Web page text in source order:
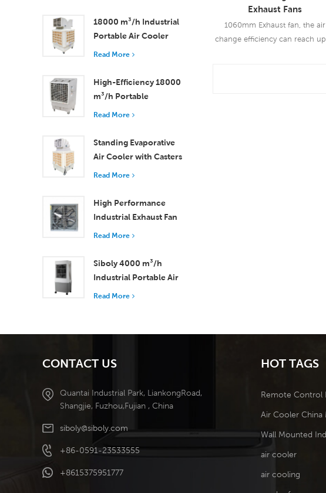
18000 m³/h Industrial
Portable Air Cooler
with Remote Control
Cooling
Read More
High-Efficiency 18000
m³/h Portable
Evaporative Air Cooler
Read More
Standing Evaporative
Air Cooler with Casters
and Remote Control
Read More
High Performance
Industrial Exhaust Fan
with 37,000 m³/h
Ventilation
Read More
Siboly 4000 m³/h
Industrial Portable Air
Cooler 50L Detachable
Read More
Exhaust Fans
1060mm Exhaust fan, the air
change efficiency can reach
CONTACT US
Quantai Industrial Park, LiankongRoad,
Shangjie, Fuzhou,Fujian , China
siboly@siboly.com
+86-0591-23533555
+8615375951777
HOT TAGS
Remote Control
Air Cooler China
Wall Mounted
air cooler
air cooling